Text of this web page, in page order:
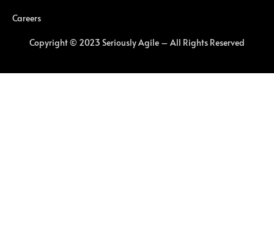
Careers
Copyright © 2023 Seriously Agile – All Rights Reserved